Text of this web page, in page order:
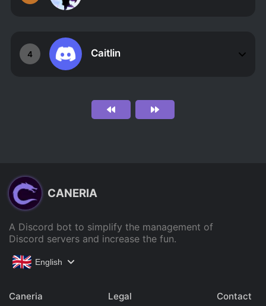
4 Caitlin
CANERIA
A Discord bot to simplify the management of
Discord servers and increase the fun.
English
Caneria Legal Contact